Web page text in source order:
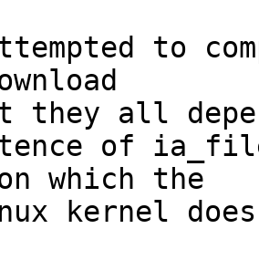
to
they all
of
which the
kernel